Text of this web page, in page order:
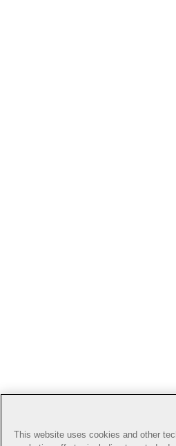
This website uses cookies and other